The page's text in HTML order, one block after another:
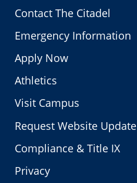
Contact The Citadel
Emergency Information
Apply Now
Athletics
Visit Campus
Request Website Update
Compliance & Title IX
Privacy